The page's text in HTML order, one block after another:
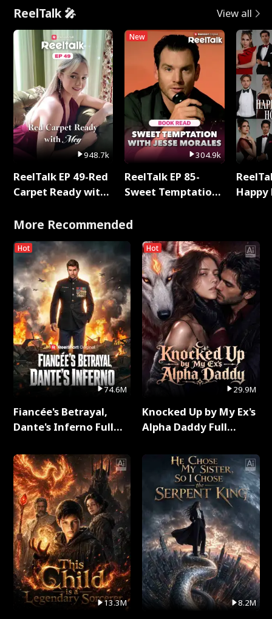
ReelTalk 🎤 View all
948.7k
ReelTalk EP 49-Red
Carpet Ready with
New
304.9k
ReelTalk EP 85-
Sweet Temptation:
with Jesse Morales
More Recommended
Hot
74.6M
Fiancée's Betrayal,
Dante's Inferno Full
13.3M
Hot
29.9M
Knocked Up by My Ex's
Alpha Daddy Full
8.2M